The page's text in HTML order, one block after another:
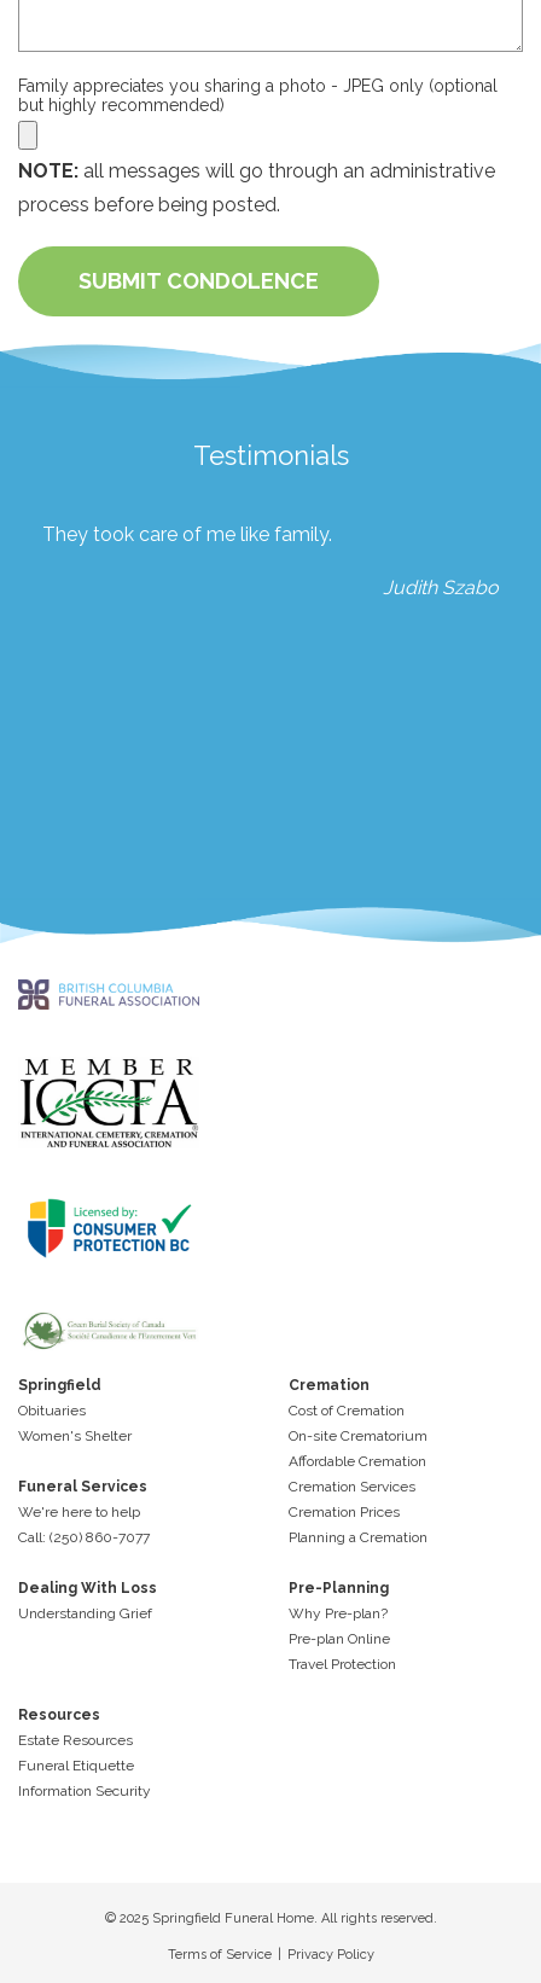
Family appreciates you sharing a photo - JPEG only (optional
but highly recommended)
NOTE: all messages will go through an administrative
process before being posted.
SUBMIT CONDOLENCE
Testimonials
They took care of me like family.
Judith Szabo
Springfield
Obituaries
Women's Shelter
Funeral Services
We're here to help
Call: (250) 860-7077
Cremation
Cost of Cremation
On-site Crematorium
Affordable Cremation
Cremation Services
Cremation Prices
Planning a Cremation
Dealing With Loss
Understanding Grief
Pre-Planning
Why Pre-plan?
Pre-plan Online
Travel Protection
Resources
Estate Resources
Funeral Etiquette
Information Security
© 2025 Springfield Funeral Home. All rights reserved.
Terms of Service Privacy Policy